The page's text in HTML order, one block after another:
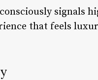
signals
that feels